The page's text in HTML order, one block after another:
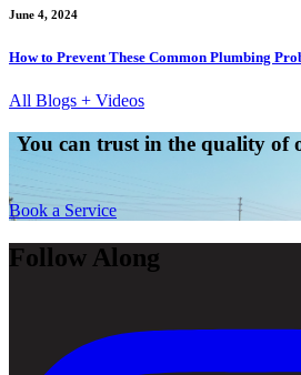
June 4, 2024
How to Prevent These Common Plumbing
All Blogs + Videos
You can trust in the quality of
Book a Service
Follow Along